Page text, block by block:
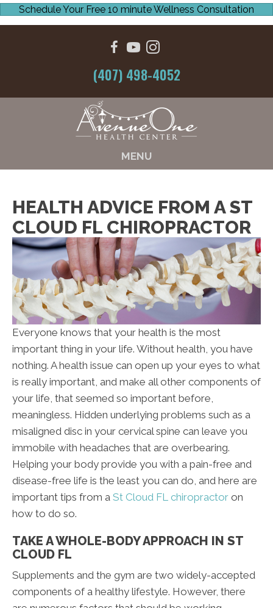
Schedule Your Free 10 minute Wellness Consultation
(407) 498-4052
MENU
HEALTH ADVICE FROM A ST
CLOUD FL CHIROPRACTOR
Everyone knows that your health is the most
important thing in your life. Without health, you have
nothing. A health issue can open up your eyes to what
is really important, and make all other components of
your life, that seemed so important before,
meaningless. Hidden underlying problems such as a
misaligned disc in your cervical spine can leave you
immobile with headaches that are overbearing.
Helping your body provide you with a pain-free and
disease-free life is the least you can do, and here are
important tips from a St Cloud FL chiropractor on
how to do so.
TAKE A WHOLE-BODY APPROACH IN ST
CLOUD FL
Supplements and the gym are two widely-accepted
components of a healthy lifestyle. However, there